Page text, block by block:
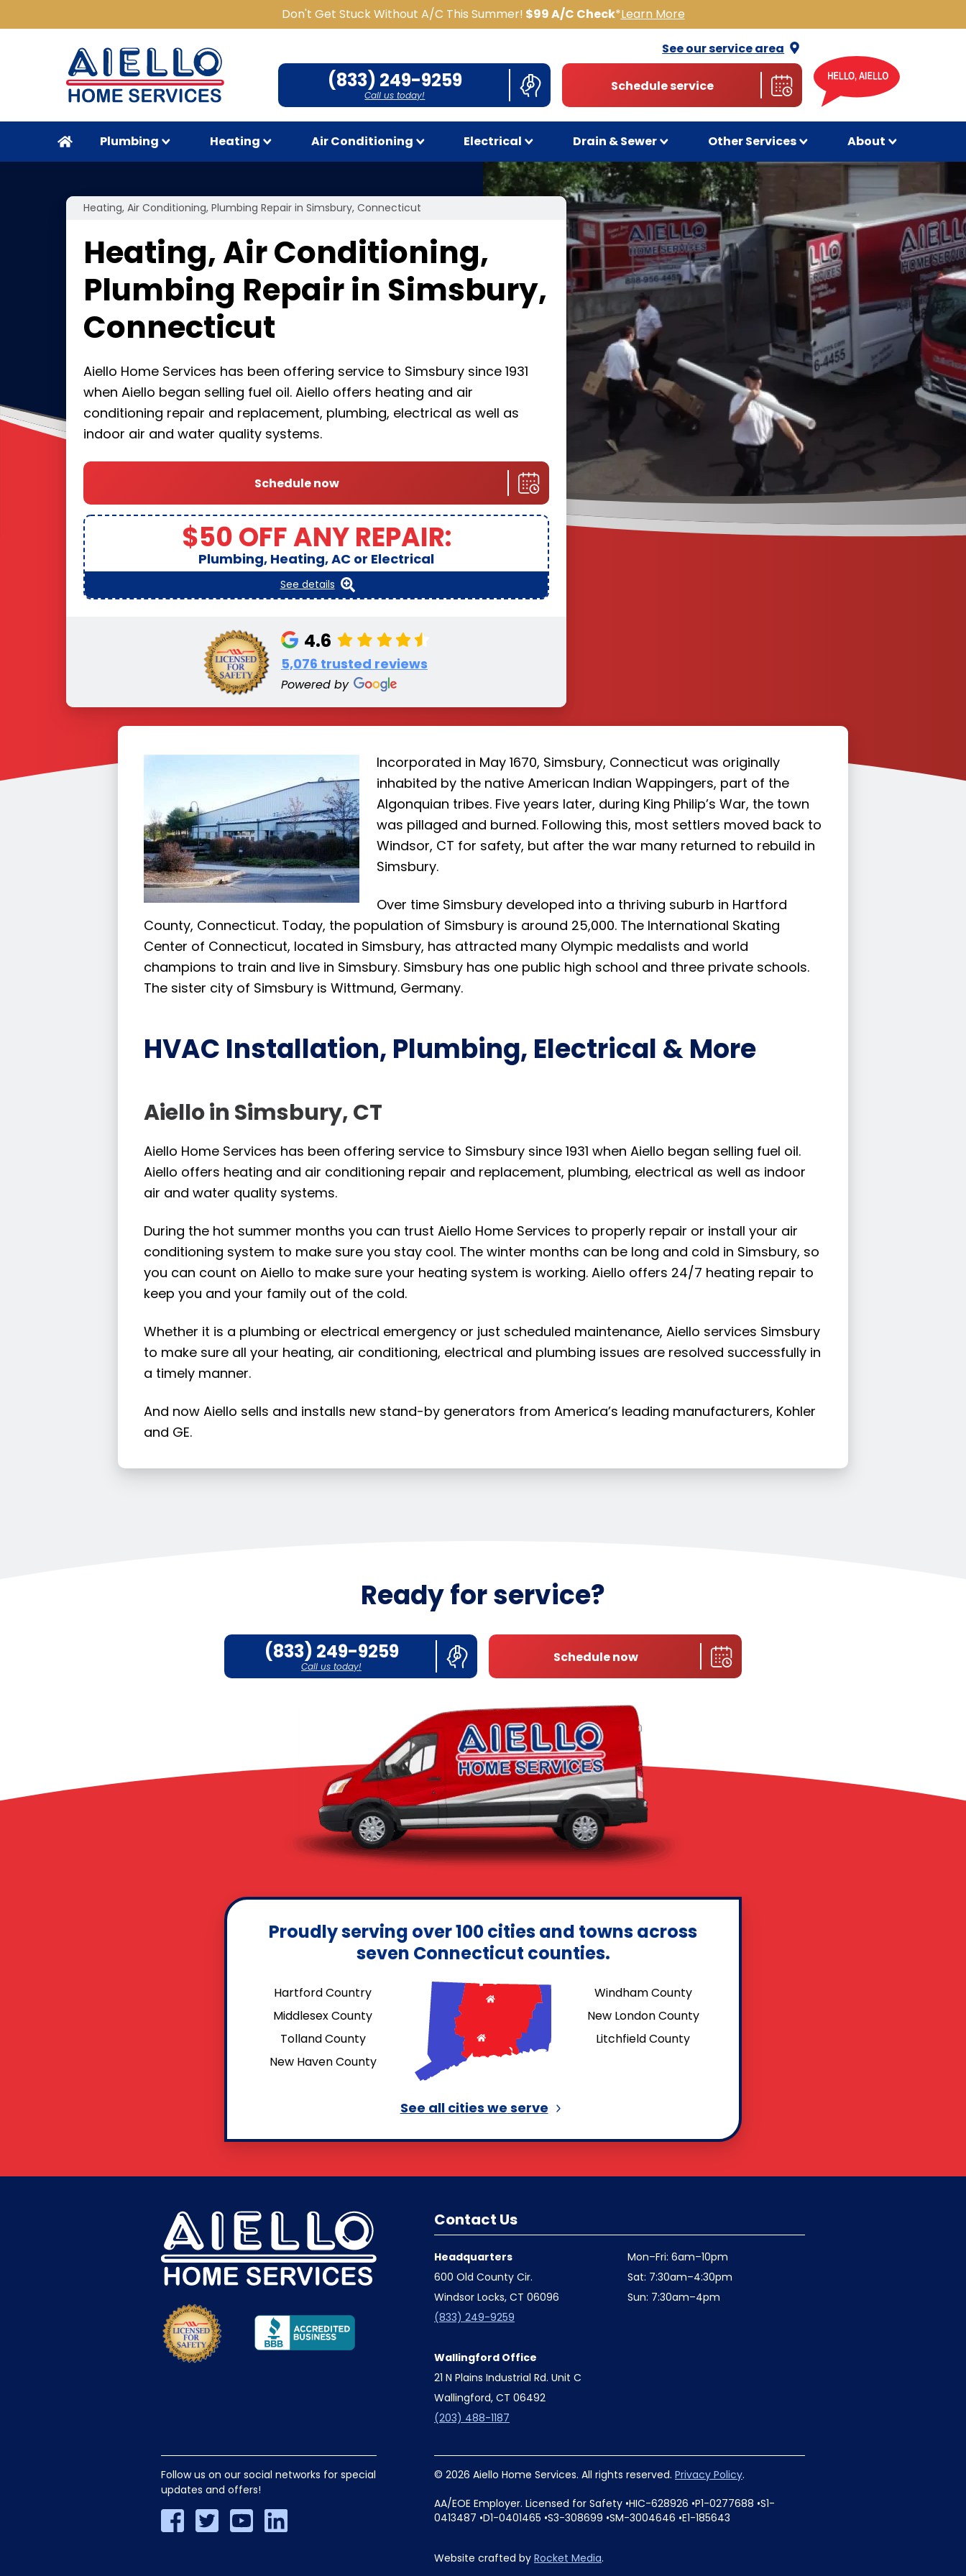
Don't Get Stuck Without A/C This Summer! $99 A/C Check*Learn More
See our servicearea
(833) 249-9259
Call us today!
Schedule service
Plumbing Heating Air Conditioning Electrical Drain & Sewer Other Services About
Heating, Air Conditioning, Plumbing Repair in Simsbury, Connecticut
Heating, Air Conditioning,
Plumbing Repair in Simsbury,
Connecticut
Aiello Home Services has been offering service to Simsbury since 1931
when Aiello began selling fuel oil. Aiello offers heating and air
conditioning repair and replacement, plumbing, electrical as well as
indoor air and water quality systems.
Schedule now
$50 OFF ANY REPAIR:
Plumbing, Heating, AC or Electrical
See details
4.6
5,076 trusted reviews
Powered by
Incorporated in May 1670, Simsbury, Connecticut was originally
inhabited by the native American Indian Wappingers, part of the
Algonquian tribes. Five years later, during King Philip’s War, the town
was pillaged and burned. Following this, most settlers moved back to
Windsor, CT for safety, but after the war many returned to rebuild in
Simsbury.
Over time Simsbury developed into a thriving suburb in Hartford
County, Connecticut. Today, the population of Simsbury is around 25,000. The International Skating
Center of Connecticut, located in Simsbury, has attracted many Olympic medalists and world
champions to train and live in Simsbury. Simsbury has one public high school and three private schools.
The sister city of Simsbury is Wittmund, Germany.
HVAC Installation, Plumbing, Electrical & More
Aiello in Simsbury, CT
Aiello Home Services has been offering service to Simsbury since 1931 when Aiello began selling fuel oil.
Aiello offers heating and air conditioning repair and replacement, plumbing, electrical as well as indoor
air and water quality systems.
During the hot summer months you can trust Aiello Home Services to properly repair or install your air
conditioning system to make sure you stay cool. The winter months can be long and cold in Simsbury, so
you can count on Aiello to make sure your heating system is working. Aiello offers 24/7 heating repair to
keep you and your family out of the cold.
Whether it is a plumbing or electrical emergency or just scheduled maintenance, Aiello services Simsbury
to make sure all your heating, air conditioning, electrical and plumbing issues are resolved successfully in
a timely manner.
And now Aiello sells and installs new stand-by generators from America’s leading manufacturers, Kohler
and GE.
Ready for service?
(833) 249-9259
Call us today!
Schedule now
Proudly serving over 100 cities and towns across
seven Connecticut counties.
Hartford Country
Middlesex County
Tolland County
New Haven County
Windham County
New London County
Litchfield County
See all cities we serve
Contact Us
Headquarters
600 Old County Cir.
Windsor Locks, CT 06096
(833) 249-9259
Wallingford Office
21 N Plains Industrial Rd. Unit C
Wallingford, CT 06492
(203) 488-1187
Mon–Fri: 6am–10pm
Sat: 7:30am–4:30pm
Sun: 7:30am–4pm
Follow us on our social networks for special
updates and offers!
© 2026 Aiello Home Services. All rights reserved. Privacy Policy.
AA/EOE Employer. Licensed for Safety •HIC-628926 •P1-0277688 •S1-
0413487 •D1-0401465 •S3-308699 •SM-3004646 •E1-185643
Website crafted by Rocket Media.